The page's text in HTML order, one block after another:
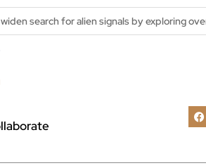
alien signals by exploring overlooked radio